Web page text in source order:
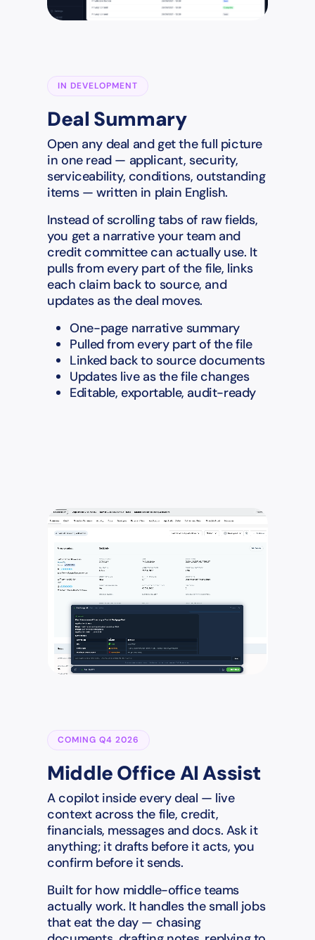
IN DEVELOPMENT
Deal Summary
Open any deal and get the full picture
in one read — applicant, security,
serviceability, conditions, outstanding
items — written in plain English.
Instead of scrolling tabs of raw fields,
you get a narrative your team and
credit committee can actually use. It
pulls from every part of the file, links
each claim back to source, and
updates as the deal moves.
One-page narrative summary
Pulled from every part of the file
Linked back to source documents
Updates live as the file changes
Editable, exportable, audit-ready
COMING Q4 2026
Middle Office AI Assist
A copilot inside every deal — live
context across the file, credit,
financials, messages and docs. Ask it
anything; it drafts before it acts, you
confirm before it sends.
Built for how middle-office teams
actually work. It handles the small jobs
that eat the day — chasing